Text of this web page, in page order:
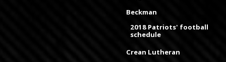
Beckman
2018 Patriots' football
schedule
Crean Lutheran